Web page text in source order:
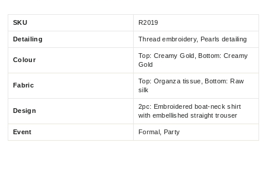
SKU R2019
Detailing Thread embroidery, Pearls detailing
Colour
Top: Creamy Gold, Bottom: Creamy
Gold
Fabric
Top: Organza tissue, Bottom: Raw
silk
Design
2pc: Embroidered boat-neck shirt
with embellished straight trouser
Event Formal, Party